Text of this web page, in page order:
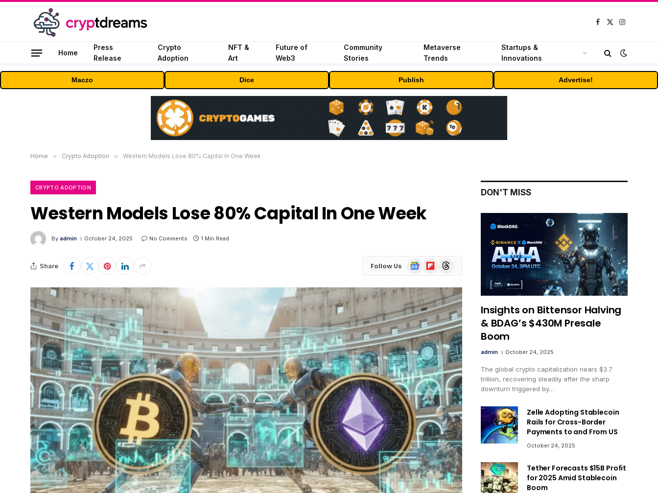
Facebook
X
Instagram
Home
Press
Release
Crypto
Adoption
NFT &
Art
Future of
Web3
Community
Stories
Metaverse
Trends
Startups &
Innovations
Maczo Dice Publish Advertise!
Home » Crypto Adoption » Western Models Lose 80% Capital In One Week
CRYPTO ADOPTION
Western Models Lose 80% Capital In One Week
By admin October 24, 2025 No Comments 1 Min Read
Share Follow Us
Google
News
FlipboardThreads
DON'T MISS
Insights on Bittensor Halving
& BDAG’s $430M Presale
Boom
admin October 24, 2025
The global crypto capitalization nears $3.7
trillion, recovering steadily after the sharp
downturn triggered by…
Zelle Adopting Stablecoin
Rails for Cross-Border
Payments to and From US
October 24, 2025
Tether Forecasts $15B Profit
for 2025 Amid Stablecoin
Boom